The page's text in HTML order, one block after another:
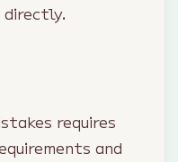
directly.
requires
and